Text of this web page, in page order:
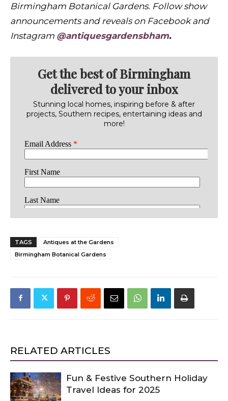
Birmingham Botanical Gardens. Follow show
announcements and reveals on Facebook and
Instagram @antiquesgardensbham.
Get the best of Birmingham
delivered to your inbox
Stunning local homes, inspiring before & after
projects, Southern recipes, entertaining ideas and
more!
TAGS
Antiques at the Gardens
Birmingham Botanical Gardens
RELATED ARTICLES
Fun & Festive Southern Holiday
Travel Ideas for 2025